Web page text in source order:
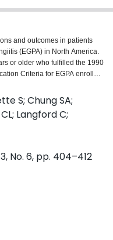
and outcomes in patients
(EGPA) in North America.
or older who fulfilled the 1990
Criteria for EGPA enrolled
from 2003 to 2019. Main
and accumulated damage
354 patients; 59% female; age
cytoplasm
to last follow-up was 7.0
Patients positive for ANCA
involvement when compared
cardiac and lung
patients had been off all
up. The overall mortality
or cyclophosphamide use.
for 134 patients with two or
from 1.7 (±1.8) at
3.35 (±2.1) at last follow-up
S; Chung SA;
Langford C;
No. 6, pp. 404–412